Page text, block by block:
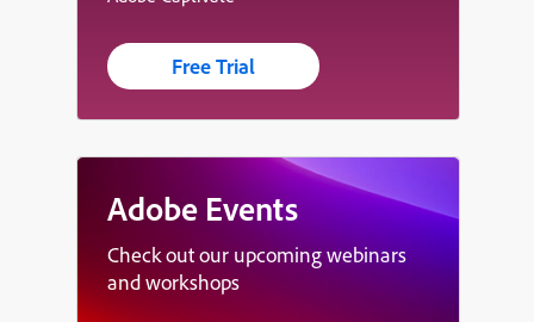
Free Trial
Adobe Events
Check out our upcoming webinars
and workshops